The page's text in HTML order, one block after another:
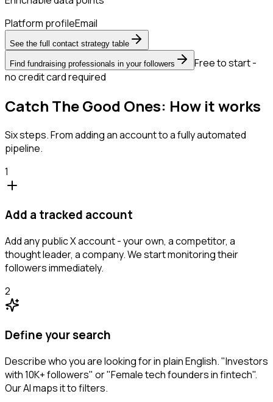
Platform profileEmail
See the full contact strategy table
Find fundraising professionals in your followers
Free to start -
no credit card required
Catch The Good Ones: How it works
Six steps. From adding an account to a fully automated
pipeline.
1
Add a tracked account
Add any public X account - your own, a competitor, a
thought leader, a company. We start monitoring their
followers immediately.
2
Define your search
Describe who you are looking for in plain English. "Investors
with 10K+ followers" or "Female tech founders in fintech".
Our AI maps it to filters.